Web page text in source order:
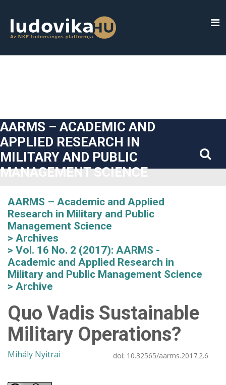
##plugins.themes.bootstrap3.accessible_menu.sidebar##
AARMS – ACADEMIC AND
APPLIED RESEARCH IN
MILITARY AND PUBLIC
MANAGEMENT SCIENCE
AARMS – Academic and Applied
Research in Military and Public
Management Science
Archives
Vol. 16 No. 2 (2017): AARMS -
Academic and Applied Research in
Military and Public Management Science
Archive
Quo Vadis Sustainable
Military Operations?
Mihály Nyitrai doi: 10.32565/aarms.2017.2.6